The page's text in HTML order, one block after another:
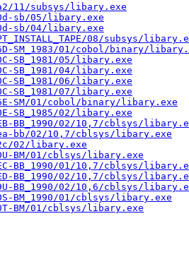
11/subsys/libary.exe
sb/05/libary.exe
sb/04/libary.exe
08/subsys/
SM_1983/01/cobol/binary/
SB_1981/05/libary.exe
SB_1981/04/libary.exe
SB_1981/06/libary.exe
SB_1981/07/libary.exe
SM/01/cobol/binary/libary.exe
SB_1985/02/libary.exe
BB_1990/02/10,7/cblsys/
bb/02/10,7/cblsys/libary.exe
02/libary.exe
BM/01/cblsys/libary.exe
BB_1990/01/10,7/cblsys/
BB_1990/02/10,7/cblsys/
BB_1990/02/10,6/cblsys/
BM_1990/01/cblsys/libary.exe
BM/01/cblsys/libary.exe